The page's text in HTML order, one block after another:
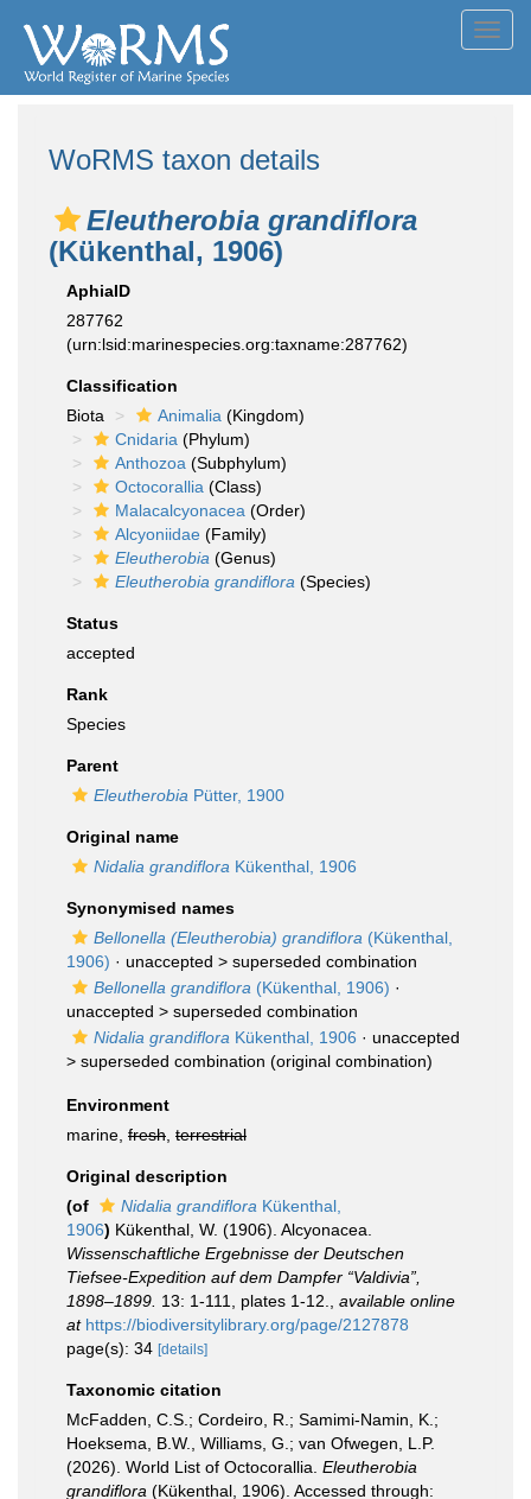
WoRMS taxon details
Eleutherobia grandiflora
(Kükenthal, 1906)
AphiaID
287762
(urn:lsid:marinespecies.org:taxname:287762)
Classification
Biota
Animalia (Kingdom)
Cnidaria (Phylum)
Anthozoa (Subphylum)
Octocorallia (Class)
Malacalcyonacea (Order)
Alcyoniidae (Family)
Eleutherobia (Genus)
Eleutherobia grandiflora (Species)
Status
accepted
Rank
Species
Parent
Eleutherobia Pütter, 1900
Original name
Nidalia grandiflora Kükenthal, 1906
Synonymised names
Bellonella (Eleutherobia) grandiflora (Kükenthal,
1906) · unaccepted > superseded combination
Bellonella grandiflora (Kükenthal, 1906) ·
unaccepted > superseded combination
Nidalia grandiflora Kükenthal, 1906 · unaccepted
> superseded combination (original combination)
Environment
marine, fresh terrestrial
Original description
(of
Nidalia grandiflora Kükenthal,
1906) Kükenthal, W. (1906). Alcyonacea.
Wissenschaftliche Ergebnisse der Deutschen
Tiefsee-Expedition auf dem Dampfer “Valdivia”,
1898–1899. 13: 1-111, plates 1-12.
available online
at https://biodiversitylibrary.org/page/2127878
page(s): 34 [details]
Taxonomic citation
McFadden, C.S.; Cordeiro, R.; Samimi-Namin, K.;
Hoeksema, B.W., Williams, G.; van Ofwegen, L.P.
(2026). World List of Octocorallia. Eleutherobia
grandiflora (Kükenthal, 1906). Accessed through: